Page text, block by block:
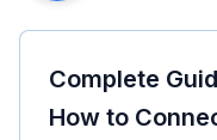
Complete
How to